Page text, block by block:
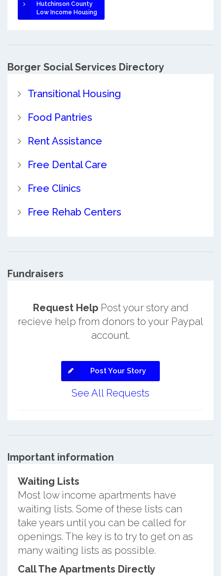
Hutchinson County
Low Income Housing
Borger Social Services Directory
Transitional Housing
Food Pantries
Rent Assistance
Free Dental Care
Free Clinics
Free Rehab Centers
Fundraisers
Request HelpPost your story and
recieve help from donors to your Paypal
account.
Post Your Story
See All Requests
Important information
Waiting Lists
Most low income apartments have
waiting lists. Some of these lists can
take years until you can be called for
openings. The key is to try to get on as
many waiting lists as possible.
Call The Apartments Directly